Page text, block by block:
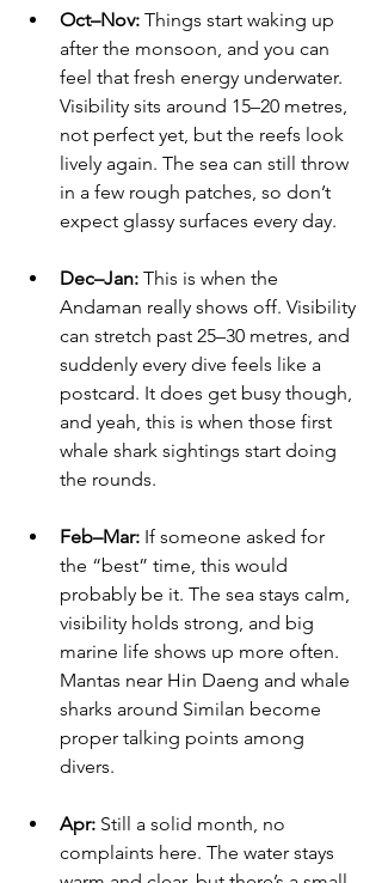
Oct–Nov: Things start waking up
after the monsoon, and you can
feel that fresh energy underwater.
Visibility sits around 15–20 metres,
not perfect yet, but the reefs look
lively again. The sea can still throw
in a few rough patches, so don’t
expect glassy surfaces every day.
Dec–Jan: This is when the
Andaman really shows off. Visibility
can stretch past 25–30 metres, and
suddenly every dive feels like a
postcard. It does get busy though,
and yeah, this is when those first
whale shark sightings start doing
the rounds.
Feb–Mar: If someone asked for
the “best” time, this would
probably be it. The sea stays calm,
visibility holds strong, and big
marine life shows up more often.
Mantas near Hin Daeng and whale
sharks around Similan become
proper talking points among
divers.
Apr: Still a solid month, no
complaints here. The water stays